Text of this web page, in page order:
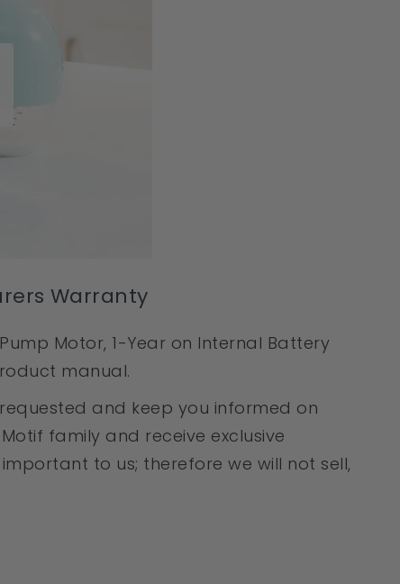
Warranty
Motor, 1-Year on Internal Battery
manual.
and keep you informed on
family and receive exclusive
to us; therefore we will not sell,